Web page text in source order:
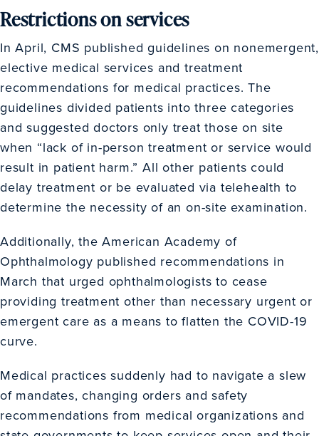
Restrictions on services
In April, CMS published guidelines on nonemergent,
elective medical services and treatment
recommendations for medical practices. The
guidelines divided patients into three categories
and suggested doctors only treat those on site
when “lack of in-person treatment or service would
result in patient harm.” All other patients could
delay treatment or be evaluated via telehealth to
determine the necessity of an on-site examination.
Additionally, the American Academy of
Ophthalmology published recommendations in
March that urged ophthalmologists to cease
providing treatment other than necessary urgent or
emergent care as a means to flatten the COVID-19
curve.
Medical practices suddenly had to navigate a slew
of mandates, changing orders and safety
recommendations from medical organizations and